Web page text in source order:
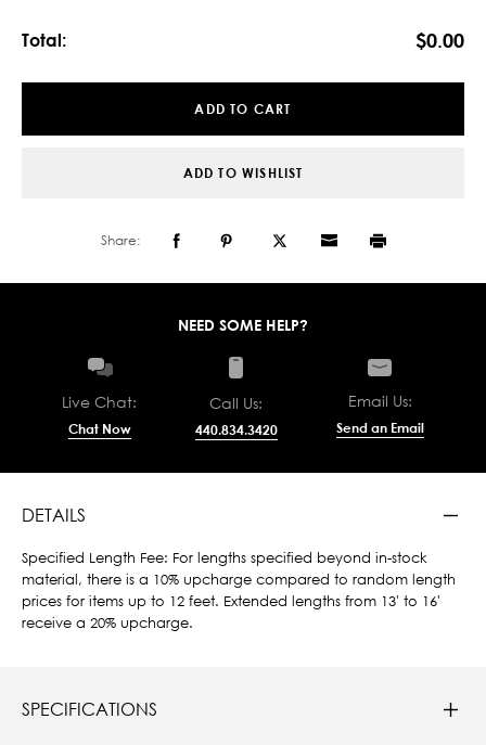
Total: $0.00
ADD TO CART
ADD TO WISHLIST
Share:
NEED SOME HELP?
Live Chat:
Chat Now
Call Us:
440.834.3420
Email Us:
Send an Email
DETAILS
Specified Length Fee: For lengths specified beyond in-stock
material, there is a 10% upcharge compared to random length
prices for items up to 12 feet. Extended lengths from 13' to 16'
receive a 20% upcharge.
SPECIFICATIONS